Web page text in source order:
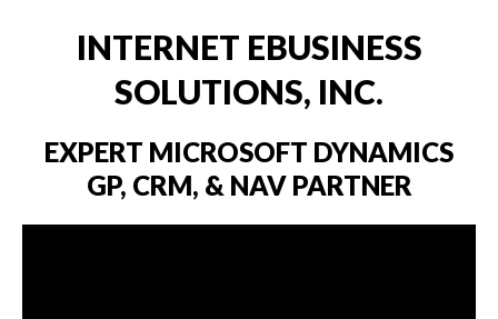
INTERNET EBUSINESS
SOLUTIONS, INC.
EXPERT MICROSOFT DYNAMICS
GP, CRM, & NAV PARTNER